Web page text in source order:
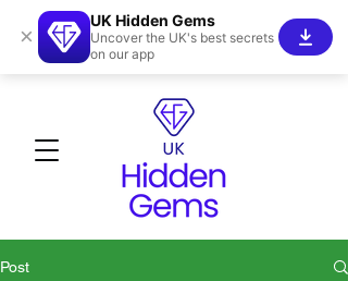
Post
×
UK Hidden Gems
Uncover the UK's best secrets
on our app